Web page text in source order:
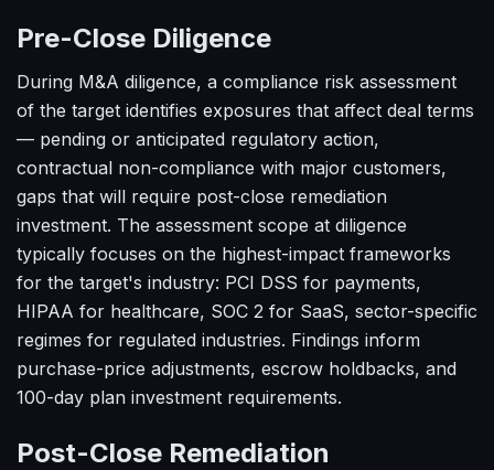
Pre-Close Diligence
During M&A diligence, a compliance risk assessment
of the target identifies exposures that affect deal terms
— pending or anticipated regulatory action,
contractual non-compliance with major customers,
gaps that will require post-close remediation
investment. The assessment scope at diligence
typically focuses on the highest-impact frameworks
for the target's industry: PCI DSS for payments,
HIPAA for healthcare, SOC 2 for SaaS, sector-specific
regimes for regulated industries. Findings inform
purchase-price adjustments, escrow holdbacks, and
100-day plan investment requirements.
Post-Close Remediation